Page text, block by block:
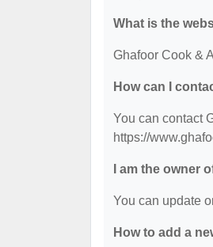
What is the
Ghafoor Cook &
How can I
You can contact
https://
I am the owner
You can update
How to add a